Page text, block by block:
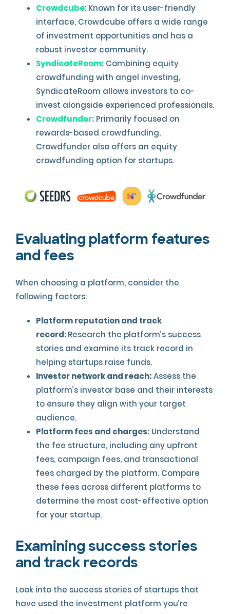
Crowdcube: Known for its user-friendly
interface, Crowdcube offers a wide range
of investment opportunities and has a
robust investor community.
SyndicateRoom: Combining equity
crowdfunding with angel investing,
SyndicateRoom allows investors to co-
invest alongside experienced professionals.
Crowdfunder: Primarily focused on
rewards-based crowdfunding,
Crowdfunder also offers an equity
crowdfunding option for startups.
Evaluating platform features
and fees
When choosing a platform, consider the
following factors:
Platform reputation and track
record:Research the platform’s success
stories and examine its track record in
helping startups raise funds.
Investor network and reach:Assess the
platform’s investor base and their interests
to ensure they align with your target
audience.
Platform fees and charges: Understand
the fee structure, including any upfront
fees, campaign fees, and transactional
fees charged by the platform. Compare
these fees across different platforms to
determine the most cost-effective option
for your startup.
Examining success stories
and track records
Look into the success stories of startups that
have used the investment platform you’re